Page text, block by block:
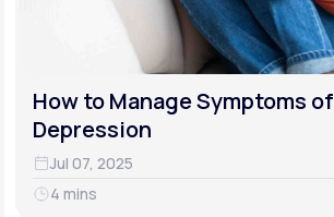
How to Manage Symptoms of
Depression
Jul 07, 2025
4 mins